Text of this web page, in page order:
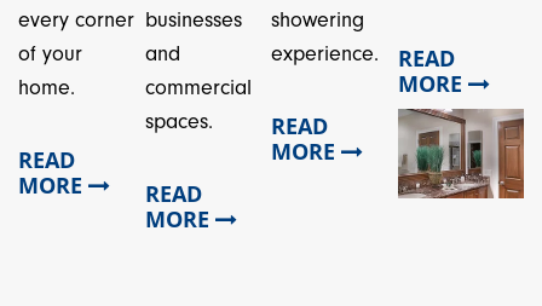
every corner
of your
home.
READ
MORE
businesses
and
commercial
spaces.
READ
MORE
showering
experience.
READ
MORE
READ
MORE